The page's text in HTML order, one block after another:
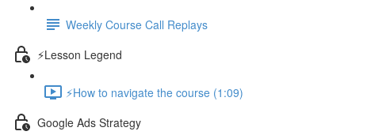
Weekly Course Call Replays
⚡Lesson Legend
⚡How to navigate the course (1:09)
Google Ads Strategy